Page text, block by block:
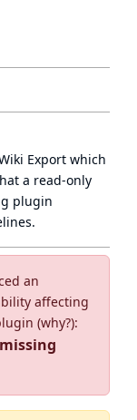
an
affecting
(why?):
Export which
a read-only
plugin
.